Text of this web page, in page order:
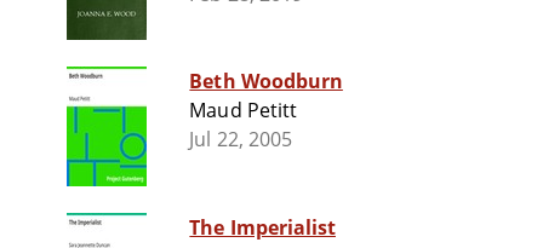
Beth Woodburn
Maud Petitt
Jul 22, 2005
The Imperialist